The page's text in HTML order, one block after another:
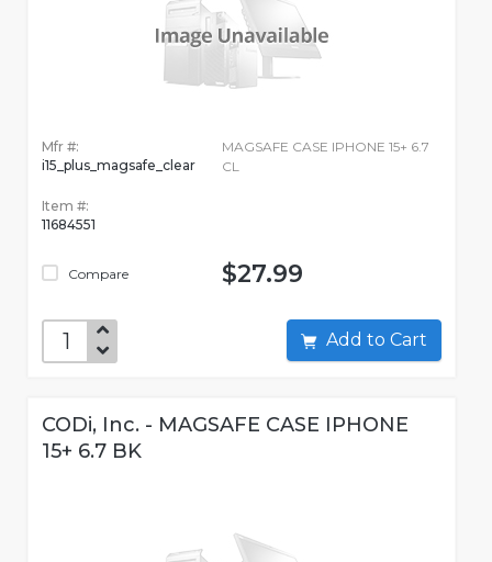
Mfr #:
i15_plus_magsafe_clear
Item #:
11684551
Compare
MAGSAFE CASE IPHONE 15+ 6.7
CL
$27.99
Add to Cart
CODi, Inc. - MAGSAFE CASE IPHONE
15+ 6.7 BK